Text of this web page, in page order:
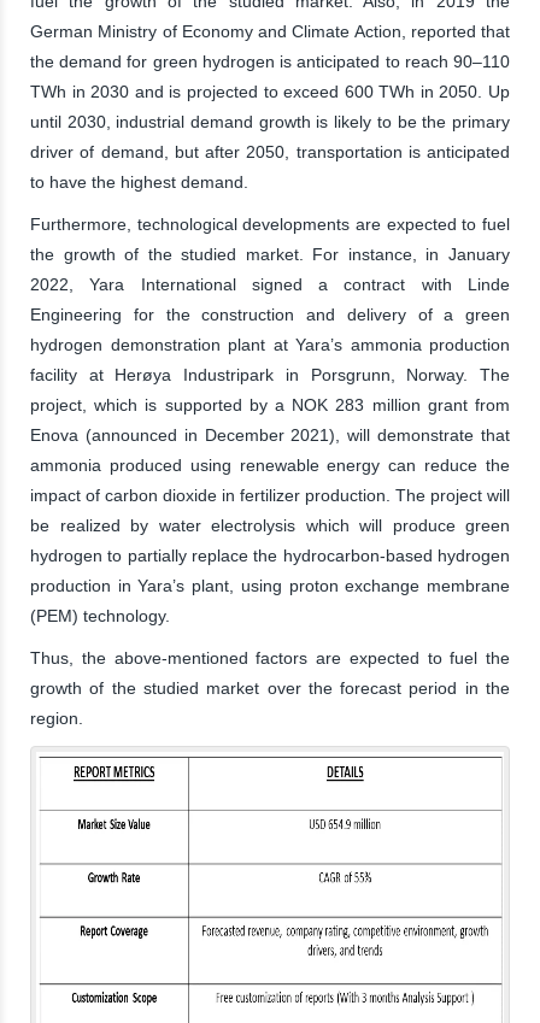
German Ministry of Economy and Climate Action, reported that
the demand for green hydrogen is anticipated to reach 90–110
TWh in 2030 and is projected to exceed 600 TWh in 2050. Up
until 2030, industrial demand growth is likely to be the primary
driver of demand, but after 2050, transportation is anticipated
to have the highest demand.
Furthermore, technological developments are expected to fuel
the growth of the studied market. For instance, in January
2022, Yara International signed a contract with Linde
Engineering for the construction and delivery of a green
hydrogen demonstration plant at Yara’s ammonia production
facility at Herøya Industripark in Porsgrunn, Norway. The
project, which is supported by a NOK 283 million grant from
Enova (announced in December 2021), will demonstrate that
ammonia produced using renewable energy can reduce the
impact of carbon dioxide in fertilizer production. The project will
be realized by water electrolysis which will produce green
hydrogen to partially replace the hydrocarbon-based hydrogen
production in Yara’s plant, using proton exchange membrane
(PEM) technology.
Thus, the above-mentioned factors are expected to fuel the
growth of the studied market over the forecast period in the
region.